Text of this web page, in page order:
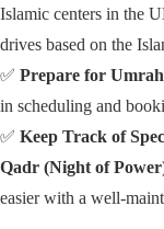
Islamic centers in the
drives based on the
✅ Prepare for
in scheduling and
✅ Keep Track of
Qadr (Night of
easier with a well-